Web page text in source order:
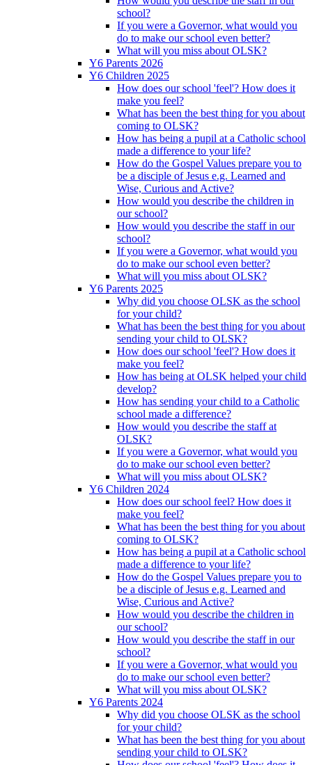
school?
If you were a Governor, what would you
do to make our school even better?
What will you miss about OLSK?
Y6 Parents 2026
Y6 Children 2025
How does our school 'feel'? How does it
make you feel?
What has been the best thing for you about
coming to OLSK?
How has being a pupil at a Catholic school
made a difference to your life?
How do the Gospel Values prepare you to
be a disciple of Jesus e.g. Learned and
Wise, Curious and Active?
How would you describe the children in
our school?
How would you describe the staff in our
school?
If you were a Governor, what would you
do to make our school even better?
What will you miss about OLSK?
Y6 Parents 2025
Why did you choose OLSK as the school
for your child?
What has been the best thing for you about
sending your child to OLSK?
How does our school 'feel'? How does it
make you feel?
How has being at OLSK helped your child
develop?
How has sending your child to a Catholic
school made a difference?
How would you describe the staff at
OLSK?
If you were a Governor, what would you
do to make our school even better?
What will you miss about OLSK?
Y6 Children 2024
How does our school feel? How does it
make you feel?
What has been the best thing for you about
coming to OLSK?
How has being a pupil at a Catholic school
made a difference to your life?
How do the Gospel Values prepare you to
be a disciple of Jesus e.g. Learned and
Wise, Curious and Active?
How would you describe the children in
our school?
How would you describe the staff in our
school?
If you were a Governor, what would you
do to make our school even better?
What will you miss about OLSK?
Y6 Parents 2024
Why did you choose OLSK as the school
for your child?
What has been the best thing for you about
sending your child to OLSK?